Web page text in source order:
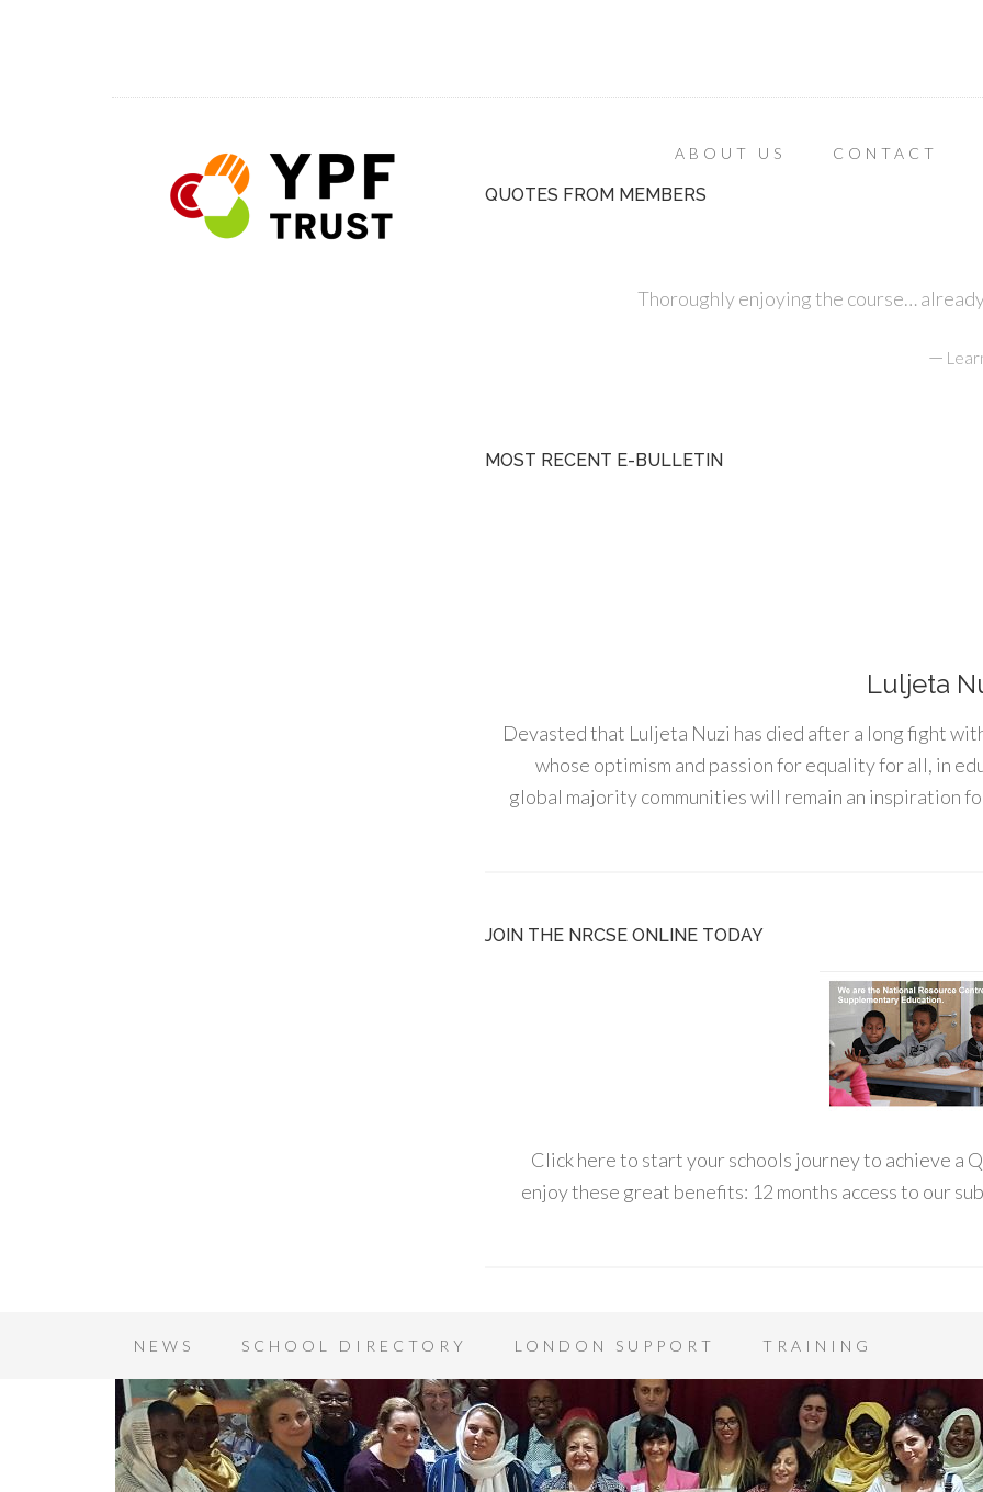
ABOUT US CONTACT
QUOTES FROM MEMBERS
Thoroughly enjoying the course…
—
MOST RECENT E-BULLETIN
Luljeta
Devasted that Luljeta Nuzi has died after a long fight
whose optimism and passion for equality for all, in
global majority communities will remain an inspiration
JOIN THE NRCSE ONLINE TODAY
Click here to start your schools journey to achieve a
enjoy these great benefits: 12 months access to our
NEWS SCHOOL DIRECTORY LONDON SUPPORT TRAINING